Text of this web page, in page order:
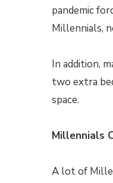
pandemic
Millennials,
In addition,
two extra
space.
Millennials
A lot of